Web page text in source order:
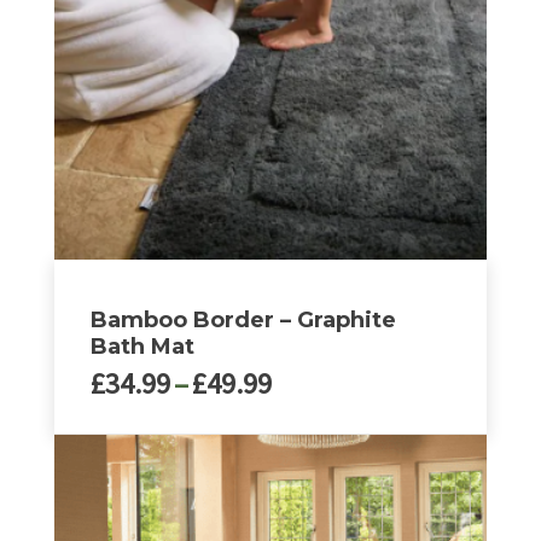
may
be
chosen
on
the
product
page
Bamboo Border – Graphite
Bath Mat
£34.99–£49.99Price
£34.99
through
£49.99
product
multiple